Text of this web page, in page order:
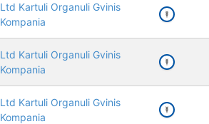
Ltd Kartuli Organuli Gvinis
Kompania
Ltd Kartuli Organuli Gvinis
Kompania
Ltd Kartuli Organuli Gvinis
Kompania